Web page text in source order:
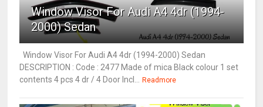
Window Visor For Audi A4 4dr (1994-
2000) Sedan
Window Visor For Audi A4 4dr (1994-2000) Sedan
DESCRIPTION : Code : 2477 Made of mica Black colour 1 set
contents 4 pcs 4 dr / 4 Door Incl... Readmore